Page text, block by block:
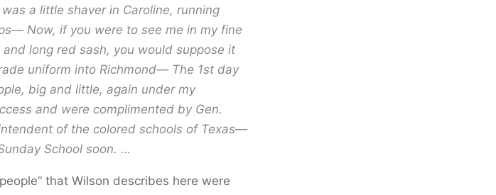
a little shaver in Caroline, running
Now, if you were to see me in my fine
long red sash, you would suppose it
uniform into Richmond— The 1st day
big and little, again under my
and were complimented by Gen.
of the colored schools of Texas—
School soon. …
that Wilson describes here were